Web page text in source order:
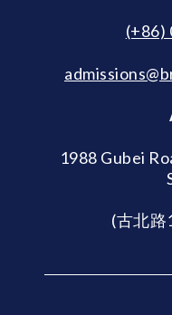
(+86)
1988 Gubei
(古北